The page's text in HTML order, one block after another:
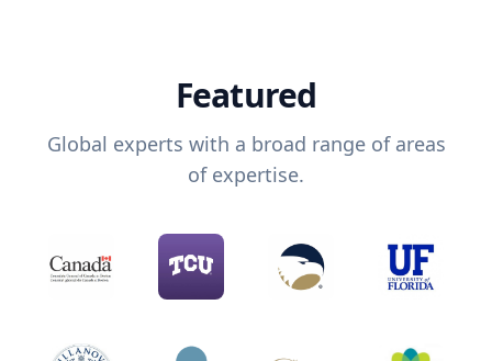
Featured
Global experts with a broad range of areas
of expertise.